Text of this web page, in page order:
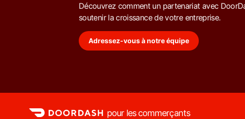
Découvrez comment un partenariat avec
soutenir la croissance de votre entreprise.
Adressez-vous à notre équipe
pour les commerçants